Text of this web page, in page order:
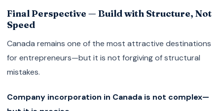
Final Perspective — Build with Structure, Not
Speed
Canada remains one of the most attractive destinations
for entrepreneurs—but it is not forgiving of structural
mistakes.
Company incorporation in Canada is not complex—